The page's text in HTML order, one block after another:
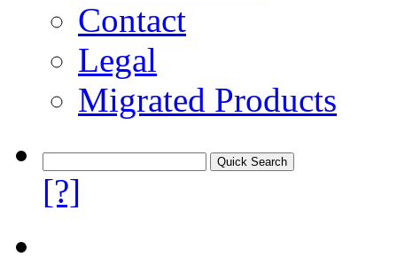
Contact
Legal
Migrated Products
[?]